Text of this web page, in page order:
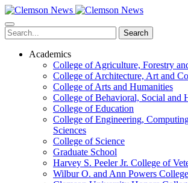
Skip
to
main
content
Search
Academics
College of Agriculture, Forestry
College of Architecture, Art and
College of Arts and Humanities
College of Behavioral, Social and
College of Education
College of Engineering,
Sciences
College of Science
Graduate School
Harvey S. Peeler Jr. College of
Wilbur O. and Ann Powers